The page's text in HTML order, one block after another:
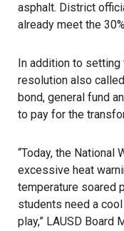
asphalt. District
already meet the
In addition to setting
resolution also
bond, general fund
to pay for the
“Today, the National
excessive heat
temperature soared
students need a
play,” LAUSD Board